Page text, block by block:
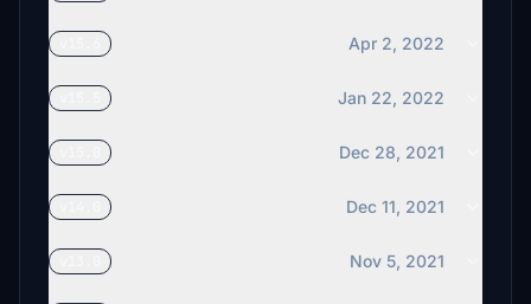
Apr 2, 2022
Jan 22, 2022
Dec 28, 2021
Dec 11, 2021
Nov 5, 2021